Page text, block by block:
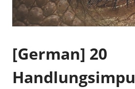
[German] 20